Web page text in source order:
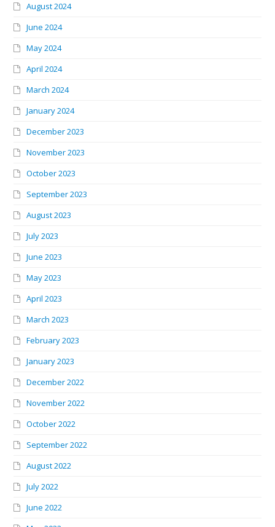
August 2024
June 2024
May 2024
April 2024
March 2024
January 2024
December 2023
November 2023
October 2023
September 2023
August 2023
July 2023
June 2023
May 2023
April 2023
March 2023
February 2023
January 2023
December 2022
November 2022
October 2022
September 2022
August 2022
July 2022
June 2022